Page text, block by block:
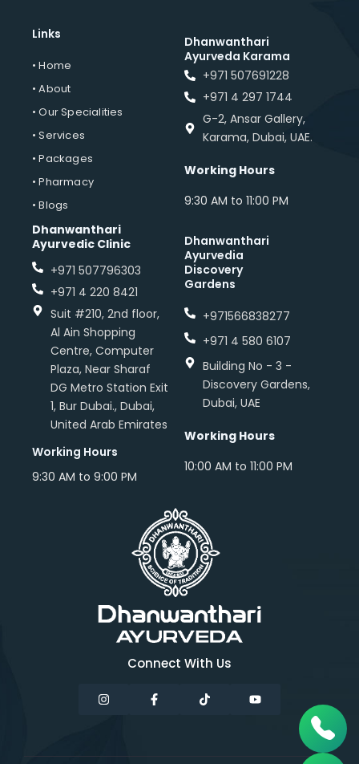
Links
• Home
• About
• Our Specialities
• Services
• Packages
• Pharmacy
• Blogs
Dhanwanthari
Ayurvedic Clinic
+971 507796303
+971 4 220 8421
Suit #210, 2nd floor,
Al Ain Shopping
Centre, Computer
Plaza, Near Sharaf
DG Metro Station Exit
1, Bur Dubai., Dubai,
United Arab Emirates
Working Hours
9:30 AM to 9:00 PM
Dhanwanthari
Ayurveda Karama
+971 507691228
+971 4 297 1744
G-2, Ansar Gallery,
Karama, Dubai, UAE.
Working Hours
9:30 AM to 11:00 PM
Dhanwanthari
Ayurvedia
Discovery
Gardens
+971566838277
+971 4 580 6107
Building No - 3 -
Discovery Gardens,
Dubai, UAE
Working Hours
10:00 AM to 11:00 PM
Connect With Us